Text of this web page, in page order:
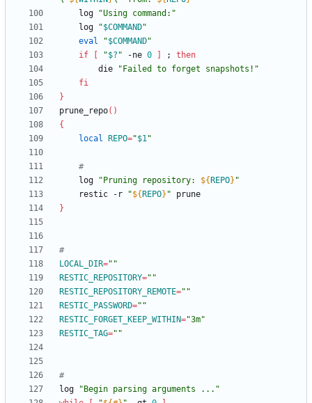
	log
"Using command:"
	log
"$COMMAND"
eval
"$COMMAND"
if
"$? " -ne 0 ;
then
		die
"Failed to forget snapshots!"
fi
}
prune_repo( )
{
local
REPO="$1"
#
	log
" Pruning repository: ${ REPO} "
	restic -r
"${ REPO} "
}
#
LOCAL_DIR=""
RESTIC_REPOSITORY=""
RESTIC_REPOSITORY_REMOTE=""
RESTIC_PASSWORD=""
RESTIC_FORGET_KEEP_WITHIN="3m"
RESTIC_TAG=""
#
log
"Begin parsing arguments ..."